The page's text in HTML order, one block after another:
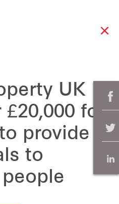
UK
£20,000 for
provide
to